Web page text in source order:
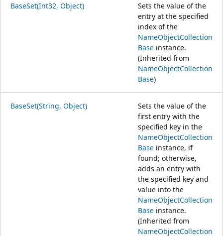
BaseSet(Int32, Object)
Sets the value of the
entry at the specified
index of the
NameObjectCollection
Base instance.
(Inherited from
NameObjectCollection
Base)
BaseSet(String, Object)
Sets the value of the
first entry with the
specified key in the
NameObjectCollection
Base instance, if
found; otherwise,
adds an entry with
the specified key and
value into the
NameObjectCollection
Base instance.
(Inherited from
NameObjectCollection